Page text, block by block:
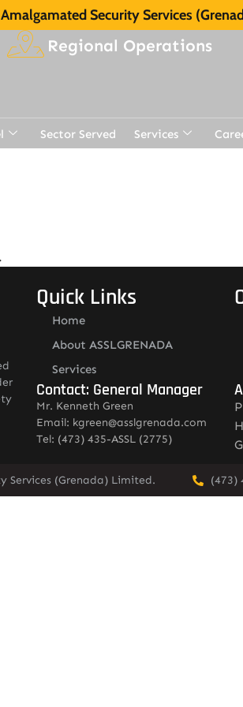
Amalgamated Security Services
Regional Operations
Sector Served Services
Quick Links
Home
About ASSLGRENADA
Services
Contact: General Manager
Mr. Kenneth Green
Email: kgreen@asslgrenada.com
Tel: (473) 435-ASSL (2775)
Services (Grenada) Limited. (473)